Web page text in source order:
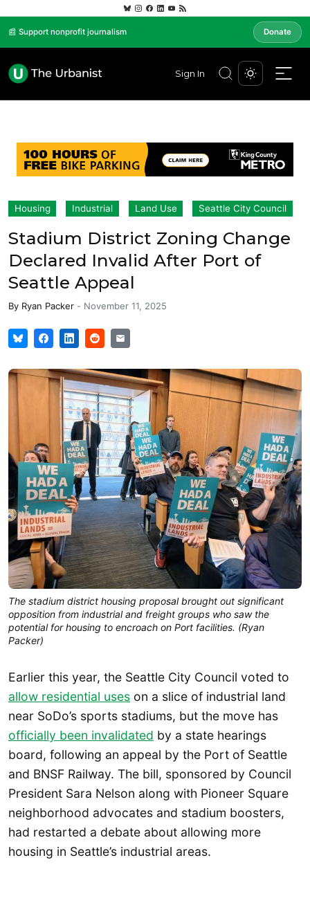
📰 Support nonprofit journalism Donate
Sign In
Housing Industrial Land Use Seattle City Council
Stadium District Zoning Change
Declared Invalid After Port of
Seattle Appeal
By Ryan Packer - November 11, 2025
The stadium district housing proposal brought out significant
opposition from industrial and freight groups who saw the
potential for housing to encroach on Port facilities. (Ryan
Packer)
Earlier this year, the Seattle City Council voted to
allow residential uses on a slice of industrial land
near SoDo’s sports stadiums, but the move has
officially been invalidated by a state hearings
board, following an appeal by the Port of Seattle
and BNSF Railway. The bill, sponsored by Council
President Sara Nelson along with Pioneer Square
neighborhood advocates and stadium boosters,
had restarted a debate about allowing more
housing in Seattle’s industrial areas.